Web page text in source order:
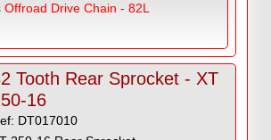
Offroad Drive Chain - 82L
Tooth Rear Sprocket - XT
16
DT017010